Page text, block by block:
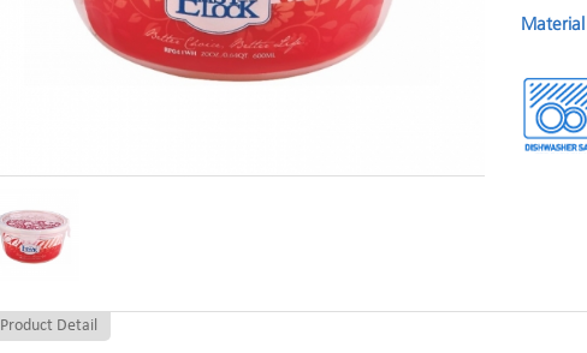
Material
Product Detail